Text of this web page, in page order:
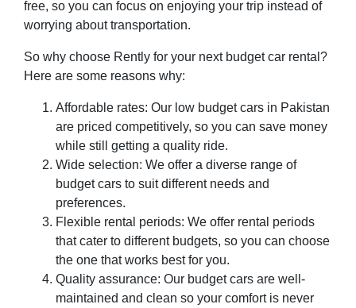
free, so you can focus on enjoying your trip instead of
worrying about transportation.
So why choose Rently for your next budget car rental?
Here are some reasons why:
Affordable rates: Our low budget cars in Pakistan
are priced competitively, so you can save money
while still getting a quality ride.
Wide selection: We offer a diverse range of
budget cars to suit different needs and
preferences.
Flexible rental periods: We offer rental periods
that cater to different budgets, so you can choose
the one that works best for you.
Quality assurance: Our budget cars are well-
maintained and clean so your comfort is never